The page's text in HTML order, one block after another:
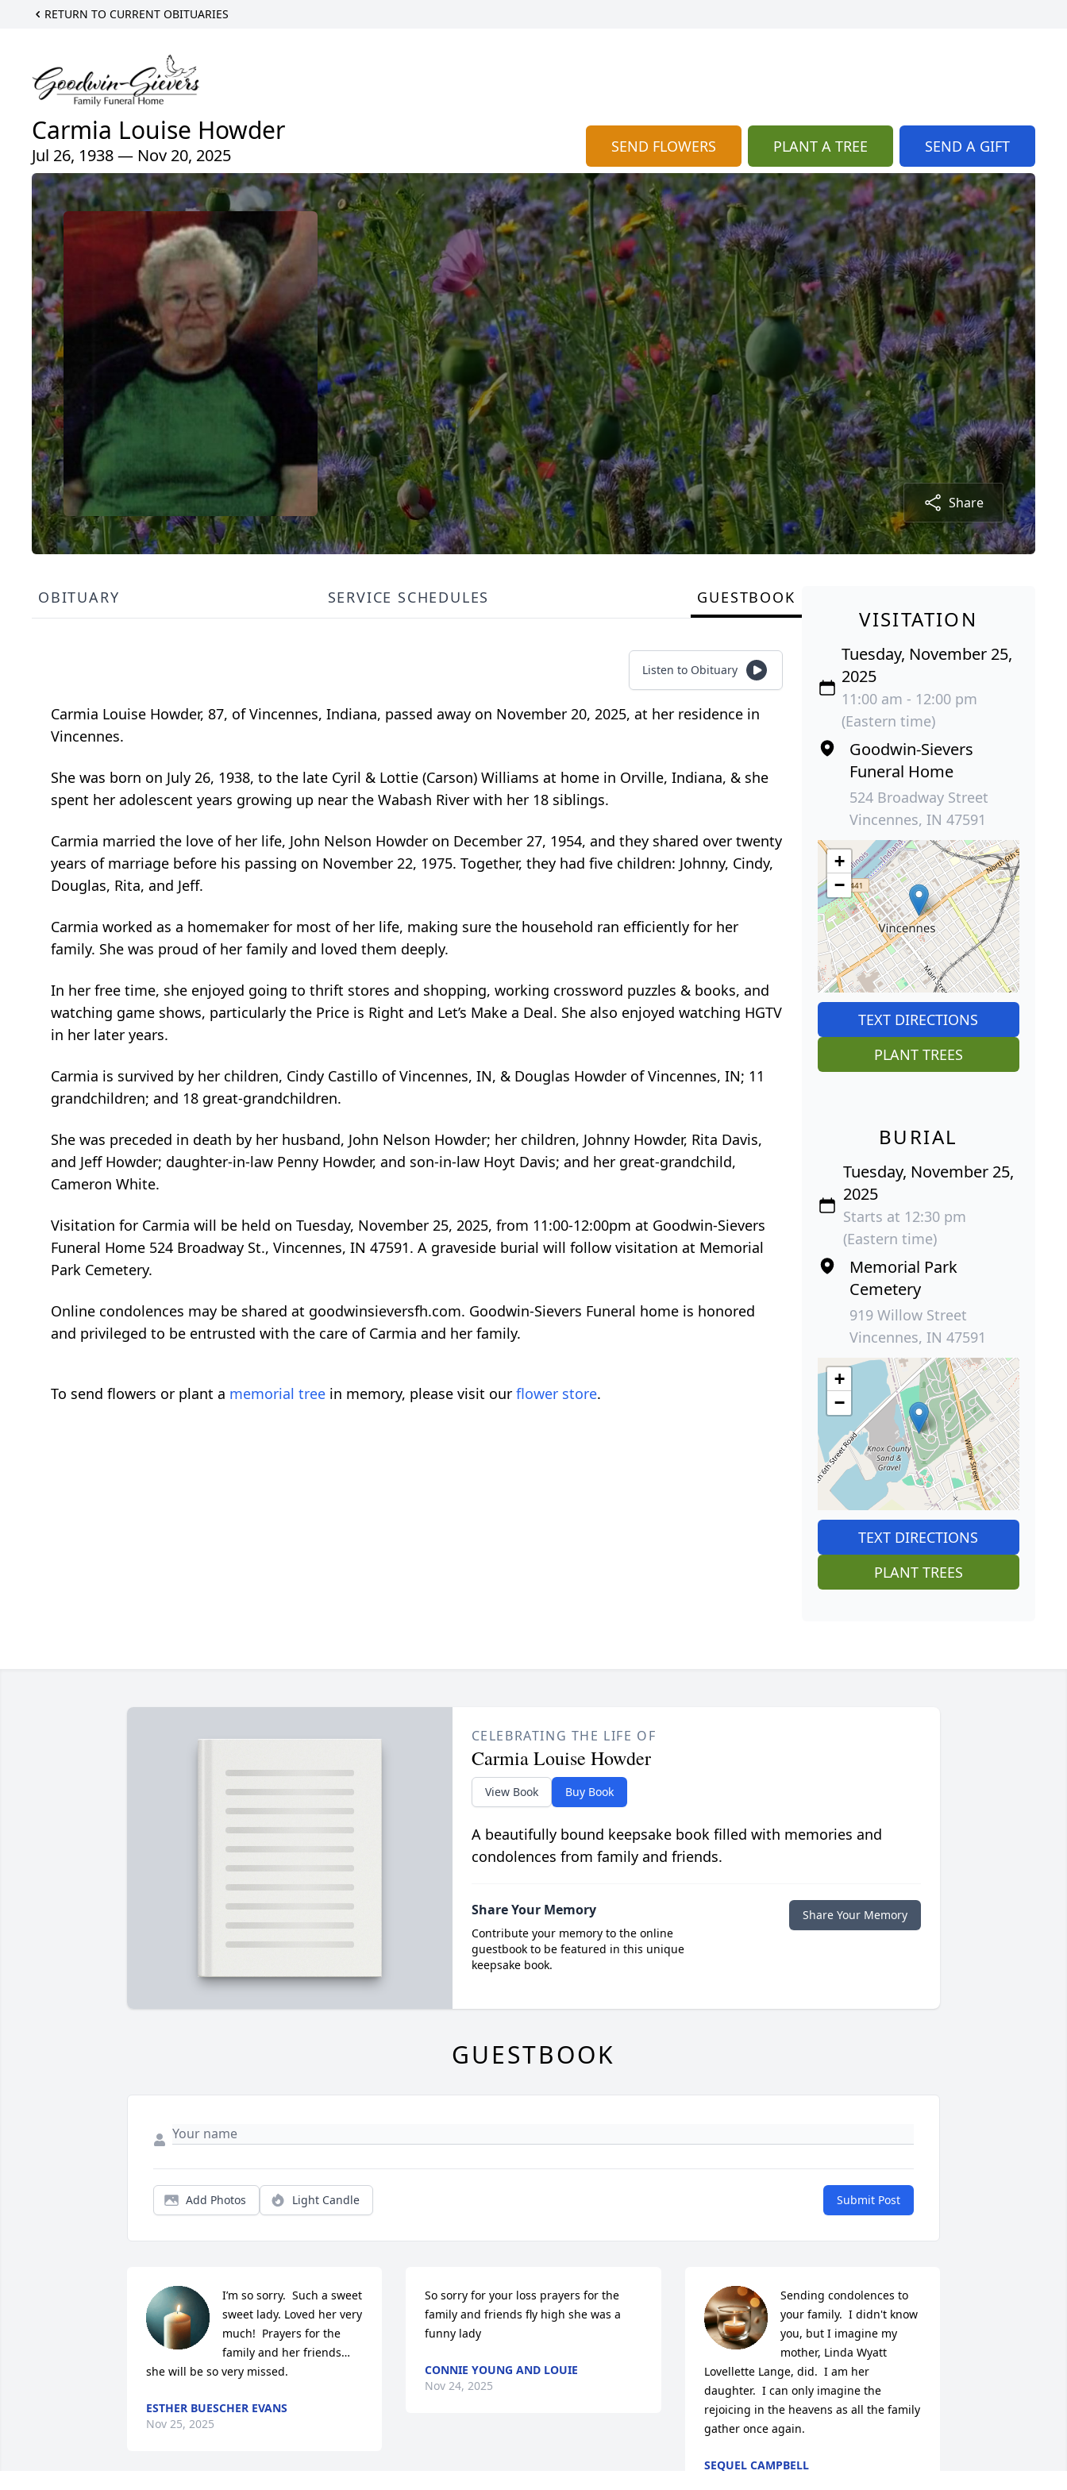
RETURN TO CURRENT OBITUARIES
Carmia Louise Howder
Jul 26, 1938 — Nov 20, 2025 SEND FLOWERS PLANT A TREE SEND A GIFT
Share
OBITUARY SERVICE SCHEDULES GUESTBOOK
Listen to Obituary
Carmia Louise Howder, 87, of Vincennes, Indiana, passed away on November 20, 2025, at her residence in
Vincennes.
She was born on July 26, 1938, to the late Cyril & Lottie (Carson) Williams at home in Orville, Indiana, & she
spent her adolescent years growing up near the Wabash River with her 18 siblings.
Carmia married the love of her life, John Nelson Howder on December 27, 1954, and they shared over twenty
years of marriage before his passing on November 22, 1975. Together, they had five children: Johnny, Cindy,
Douglas, Rita, and Jeff.
Carmia worked as a homemaker for most of her life, making sure the household ran efficiently for her
family. She was proud of her family and loved them deeply.
In her free time, she enjoyed going to thrift stores and shopping, working crossword puzzles & books, and
watching game shows, particularly the Price is Right and Let’s Make a Deal. She also enjoyed watching HGTV
in her later years.
Carmia is survived by her children, Cindy Castillo of Vincennes, IN, & Douglas Howder of Vincennes, IN; 11
grandchildren; and 18 great-grandchildren.
She was preceded in death by her husband, John Nelson Howder; her children, Johnny Howder, Rita Davis,
and Jeff Howder; daughter-in-law Penny Howder, and son-in-law Hoyt Davis; and her great-grandchild,
Cameron White.
Visitation for Carmia will be held on Tuesday, November 25, 2025, from 11:00-12:00pm at Goodwin-Sievers
Funeral Home 524 Broadway St., Vincennes, IN 47591. A graveside burial will follow visitation at Memorial
Park Cemetery.
Online condolences may be shared at goodwinsieversfh.com. Goodwin-Sievers Funeral home is honored
and privileged to be entrusted with the care of Carmia and her family.
To send flowers or plant a memorial tree in memory, please visit our flower store.
VISITATION
Tuesday, November 25,
2025
11:00 am - 12:00 pm
(Eastern time)
Goodwin-Sievers
Funeral Home
524 Broadway Street
Vincennes, IN 47591
+
−
TEXT DIRECTIONS
PLANT TREES
BURIAL
Tuesday, November 25,
2025
Starts at 12:30 pm
(Eastern time)
Memorial Park
Cemetery
919 Willow Street
Vincennes, IN 47591
+
−
TEXT DIRECTIONS
PLANT TREES
CELEBRATING THE LIFE OF
Carmia Louise Howder
View Book Buy Book
A beautifully bound keepsake book filled with memories and
condolences from family and friends.
Share Your Memory
Contribute your memory to the online
guestbook to be featured in this unique
keepsake book.
Share Your Memory
GUESTBOOK
Add Photos Light Candle Submit Post
I’m so sorry.  Such a sweet
sweet lady. Loved her very
much!  Prayers for the
family and her friends…
she will be so very missed.
ESTHER BUESCHER EVANS
Nov 25, 2025
So sorry for your loss prayers for the
family and friends fly high she was a
funny lady
CONNIE YOUNG AND LOUIE
Nov 24, 2025
Sending condolences to
your family.  I didn't know
you, but I imagine my
mother, Linda Wyatt
Lovellette Lange, did.  I am her
daughter.  I can only imagine the
rejoicing in the heavens as all the family
gather once again.
SEQUEL CAMPBELL